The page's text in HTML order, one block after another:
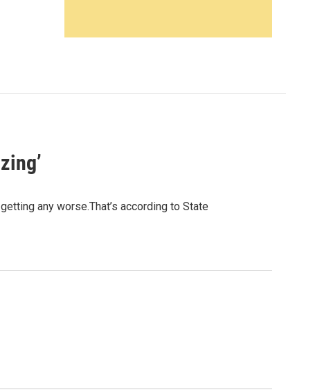
any worse.That’s according to State